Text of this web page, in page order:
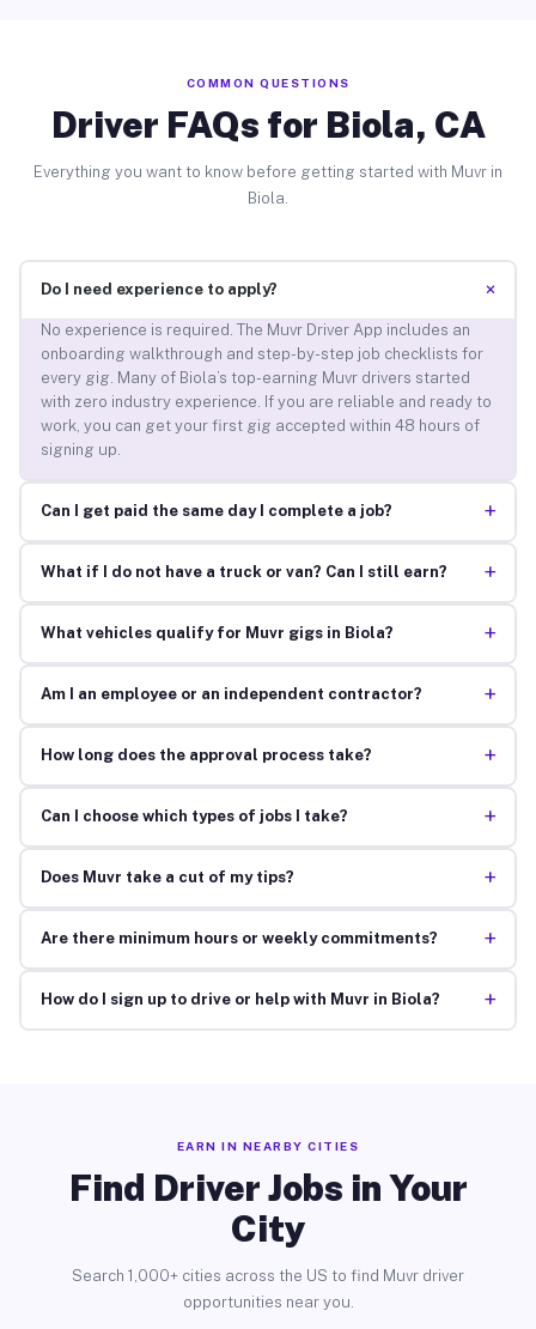
COMMON QUESTIONS
Driver FAQs for Biola, CA
Everything you want to know before getting started with Muvr in
Biola.
Do I need experience to apply? +
No experience is required. The Muvr Driver App includes an
onboarding walkthrough and step-by-step job checklists for
every gig. Many of Biola’s top-earning Muvr drivers started
with zero industry experience. If you are reliable and ready to
work, you can get your first gig accepted within 48 hours of
signing up.
Can I get paid the same day I complete a job? +
What if I do not have a truck or van? Can I still earn? +
What vehicles qualify for Muvr gigs in Biola? +
Am I an employee or an independent contractor? +
How long does the approval process take? +
Can I choose which types of jobs I take? +
Does Muvr take a cut of my tips? +
Are there minimum hours or weekly commitments? +
How do I sign up to drive or help with Muvr in Biola? +
EARN IN NEARBY CITIES
Find Driver Jobs in Your
City
Search 1,000+ cities across the US to find Muvr driver
opportunities near you.